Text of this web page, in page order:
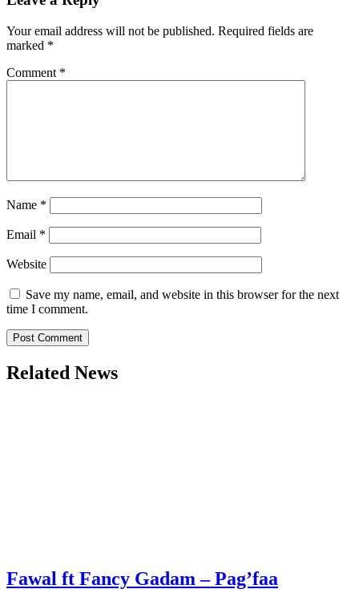
Your email address will not be published. Required fields are
marked *
Comment *
Name *
Email *
Website
Save my name, email, and website in this browser for the next
time I comment.
Related News
Fawal ft Fancy Gadam – Pag’faa